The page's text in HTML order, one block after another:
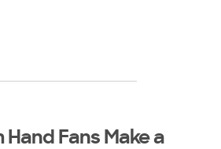
Fans Make a